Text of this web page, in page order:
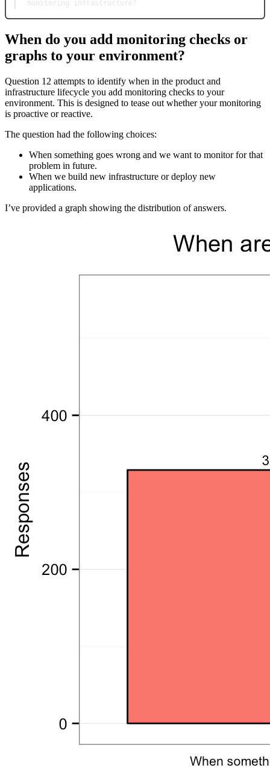
monitoring infrastructure?
When do you add monitoring checks or
graphs to your environment?
Question 12 attempts to identify when in the product and
infrastructure lifecycle you add monitoring checks to your
environment. This is designed to tease out whether your monitoring
is proactive or reactive.
The question had the following choices:
When something goes wrong and we want to monitor for that
problem in future.
When we build new infrastructure or deploy new
applications.
I’ve provided a graph showing the distribution of answers.